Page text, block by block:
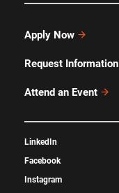
Apply Now
Request Information
Attend an Event
LinkedIn
Facebook
Instagram